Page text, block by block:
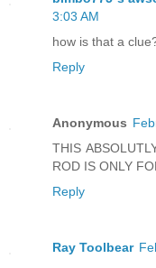
3:03 AM
how is that a
Reply
Anonymous
THIS
ROD IS ONLY
Reply
Ray Toolbear